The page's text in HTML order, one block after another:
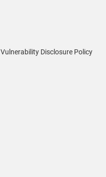
Vulnerability Disclosure Policy